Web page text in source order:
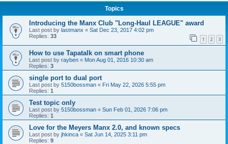
Topics
Introducing the Manx Club "Long-Haul LEAGUE" award
Last post by lastmanx « Sat Dec 23, 2017 4:02 pm
Replies: 33 1 2 3
How to use Tapatalk on smart phone
Last post by rayben « Mon Aug 01, 2016 10:30 am
Replies: 3
single port to dual port
Last post by 5150bossman « Fri May 22, 2026 5:55 pm
Replies: 1
Test topic only
Last post by 5150bossman « Sun Feb 01, 2026 7:06 pm
Replies: 1
Love for the Meyers Manx 2.0, and known specs
Last post by jhkinca « Sat Jun 14, 2025 3:11 pm
Replies: 9